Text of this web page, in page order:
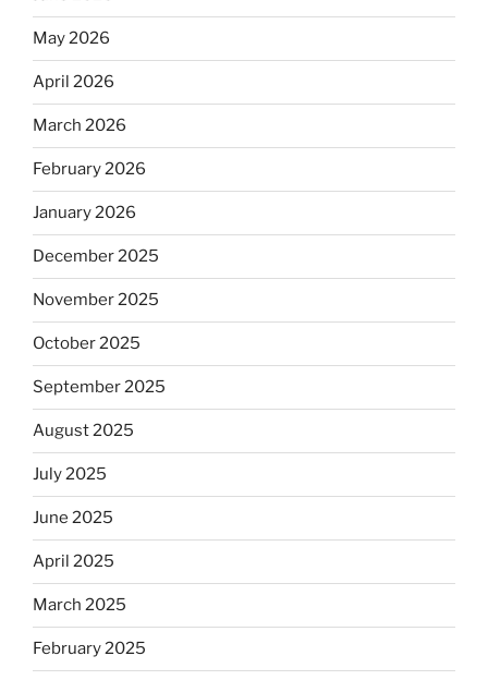
May 2026
April 2026
March 2026
February 2026
January 2026
December 2025
November 2025
October 2025
September 2025
August 2025
July 2025
June 2025
April 2025
March 2025
February 2025